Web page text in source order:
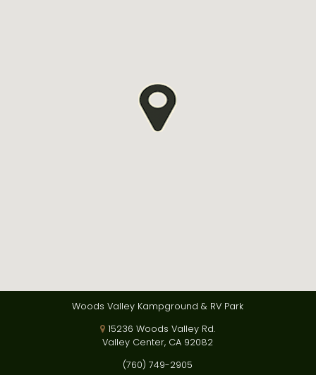
Woods Valley Kampground & RV Park
15236 Woods Valley Rd.
Valley Center, CA 92082
(760) 749-2905